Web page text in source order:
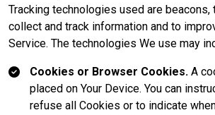
Tracking technologies used are
collect and track information and to
Service. The technologies We use may
Cookies or Browser Cookies. A
placed on Your Device. You can
refuse all Cookies or to indicate